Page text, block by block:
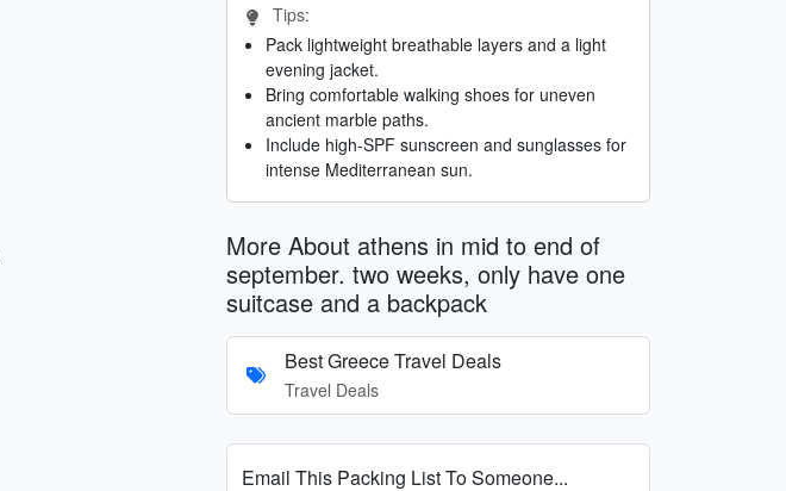
Tips:
Pack lightweight breathable layers and a light
evening jacket.
Bring comfortable walking shoes for uneven
ancient marble paths.
Include high-SPF sunscreen and sunglasses for
intense Mediterranean sun.
More About athens in mid to end of
september. two weeks, only have one
suitcase and a backpack
Best Greece Travel Deals
Travel Deals
Email This Packing List To Someone...